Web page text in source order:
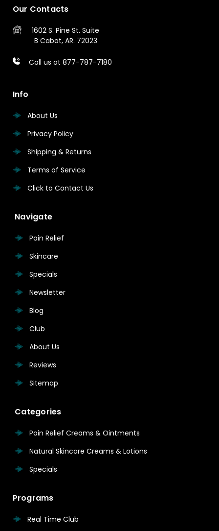
Our Contacts
1602 S. Pine St. Suite
B Cabot, AR. 72023
Call us at 877-787-7180
Info
About Us
Privacy Policy
Shipping & Returns
Terms of Service
Click to Contact Us
Navigate
Pain Relief
Skincare
Specials
Newsletter
Blog
Club
About Us
Reviews
Sitemap
Categories
Pain Relief Creams & Ointments
Natural Skincare Creams & Lotions
Specials
Programs
Real Time Club